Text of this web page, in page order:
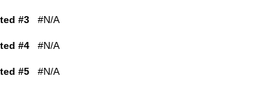
#3 #N/A
#4 #N/A
#5 #N/A